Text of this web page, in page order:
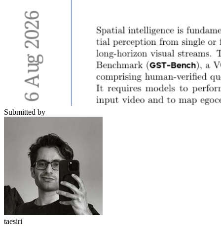
Submitted by
taesiri